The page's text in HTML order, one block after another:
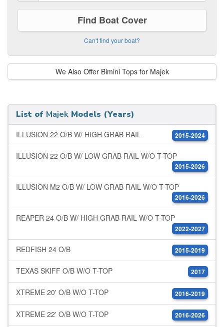
Find Boat Cover
Can't find your boat?
We Also Offer Bimini Tops for Majek
List of Majek Models (Years)
ILLUSION 22 O/B W/ HIGH GRAB RAIL 2015-2024
ILLUSION 22 O/B W/ LOW GRAB RAIL W/O T-TOP
2015-2026
ILLUSION M2 O/B W/ LOW GRAB RAIL W/O T-TOP
2016-2026
REAPER 24 O/B W/ HIGH GRAB RAIL W/O T-TOP
2022-2027
REDFISH 24 O/B 2015-2019
TEXAS SKIFF O/B W/O T-TOP 2017
XTREME 20' O/B W/O T-TOP 2016-2019
XTREME 22' O/B W/O T-TOP 2016-2026